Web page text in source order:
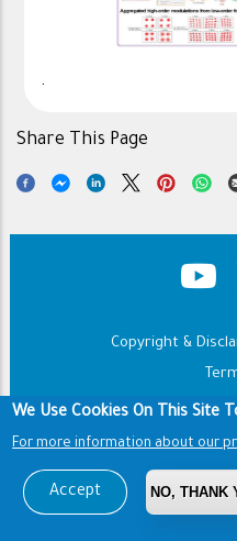
.
Share This Page
Copyright &
Copyright © 1960-
We Use Cookies On This Site
For more information about our
Accept NO, THANK